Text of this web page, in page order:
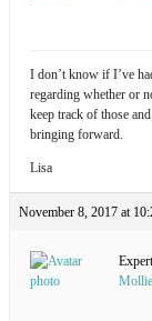
I don’t know if I’ve
regarding whether or
keep track of those
bringing forward.
Lisa
November 8, 2017 at